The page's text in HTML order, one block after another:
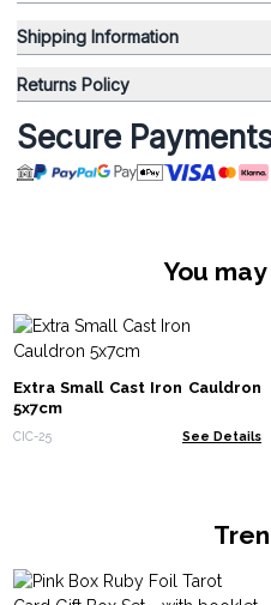
Shipping Information
Returns Policy
Secure
You
Extra Small Cast Iron Cauldron
5x7cm
CIC-25 See Details